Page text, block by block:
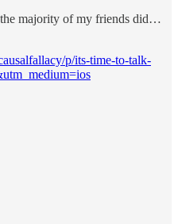
majority of my friends did…
p/its-time-to-talk-